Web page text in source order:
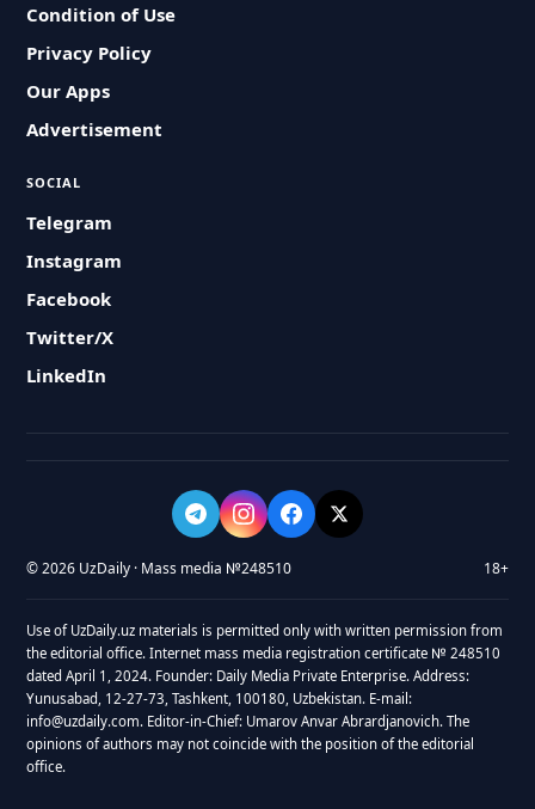
Condition of Use
Privacy Policy
Our Apps
Advertisement
SOCIAL
Telegram
Instagram
Facebook
Twitter/X
LinkedIn
© 2026 UzDaily · Mass media №248510 18+
Use of UzDaily.uz materials is permitted only with written permission from
the editorial office. Internet mass media registration certificate № 248510
dated April 1, 2024. Founder: Daily Media Private Enterprise. Address:
Yunusabad, 12-27-73, Tashkent, 100180, Uzbekistan. E-mail:
info@uzdaily.com. Editor-in-Chief: Umarov Anvar Abrardjanovich. The
opinions of authors may not coincide with the position of the editorial
office.